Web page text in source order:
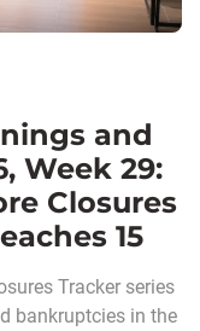
and
Week 29:
Closures
15
Tracker series
bankruptcies in the